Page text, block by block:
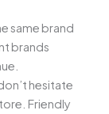
same brand
brands
hesitate
Friendly